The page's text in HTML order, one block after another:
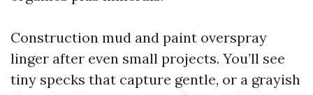
Construction mud and paint overspray
linger after even small projects. You’ll see
tiny specks that capture gentle, or a grayish